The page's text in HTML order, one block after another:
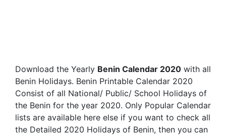
Download the Yearly Benin Calendar 2020 with all
Benin Holidays. Benin Printable Calendar 2020
Consist of all National/ Public/ School Holidays of
the Benin for the year 2020. Only Popular Calendar
lists are available here else if you want to check all
the Detailed 2020 Holidays of Benin, then you can